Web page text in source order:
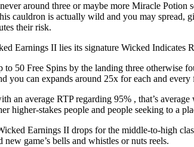
around three or maybe more Miracle
cauldron is actually wild and you may
their risk.
Earnings II lies its signature Wicked Indicates
to 50 Free Spins by the landing three otherwise
you can expands around 25x for each and
an average RTP regarding 95% , that’s
higher-stakes people and people seeking to a
Earnings II drops for the middle-to-high
game’s bells and whistles or nuts reels.